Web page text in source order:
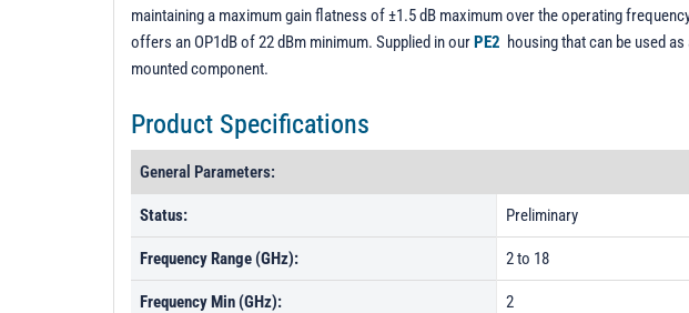
maintaining a maximum gain flatness of ±1.5 dB maximum over the operating
offers an OP1dB of 22 dBm minimum. Supplied in ourPE2 housing that can be used
mounted component.
Product Specifications
General Parameters:
Status: Preliminary
Frequency Range (GHz): 2 to 18
Frequency Min (GHz): 2